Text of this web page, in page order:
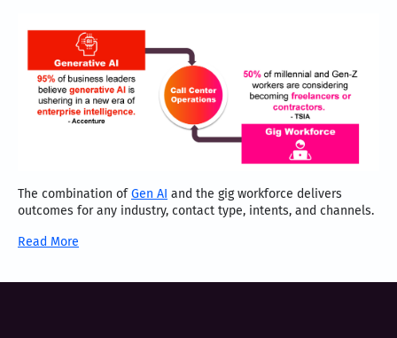
The combination ofGen AI and the gig workforce delivers
outcomes for any industry, contact type, intents, and channels.
Read More